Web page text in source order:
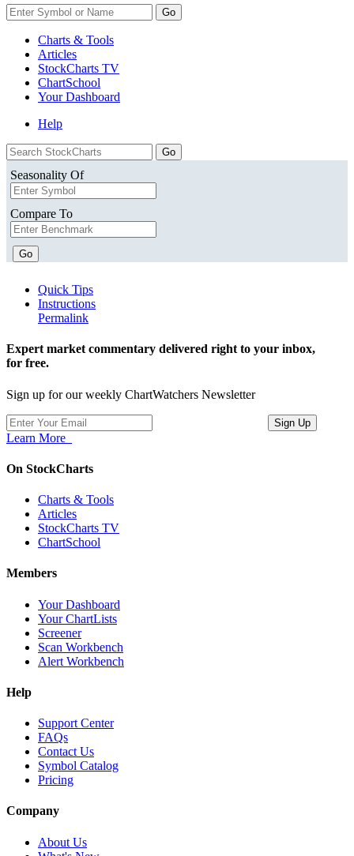
Go
Charts & Tools
Articles
StockCharts TV
ChartSchool
YourDashboard
Help
Seasonality Of
Compare To
Go
Quick Tips
Instructions
Permalink
Expert market commentary delivered right to your inbox,
for free.
Sign up for our weekly ChartWatchers Newsletter
Learn More
On StockCharts
Charts & Tools
Articles
StockCharts TV
ChartSchool
Members
Your Dashboard
Your ChartLists
Screener
Scan Workbench
Alert Workbench
Help
Support Center
FAQs
Contact Us
Symbol Catalog
Pricing
Company
About Us